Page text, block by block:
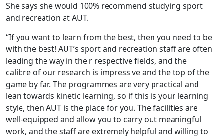
She says she would 100% recommend studying sport
and recreation at AUT.
“If you want to learn from the best, then you need to be
with the best! AUT’s sport and recreation staff are often
leading the way in their respective fields, and the
calibre of our research is impressive and the top of the
game by far. The programmes are very practical and
lean towards kinetic learning, so if this is your learning
style, then AUT is the place for you. The facilities are
well-equipped and allow you to carry out meaningful
work, and the staff are extremely helpful and willing to